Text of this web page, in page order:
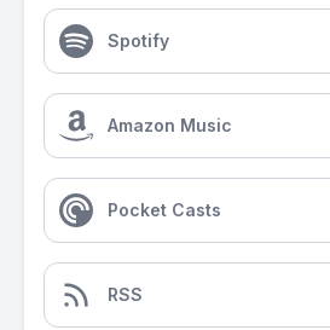
Spotify
Amazon Music
Pocket Casts
RSS